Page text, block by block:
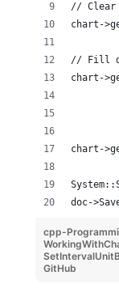
// Clear
chart-
// Fill
chart-
chart-
doc-
cpp-
GitHub